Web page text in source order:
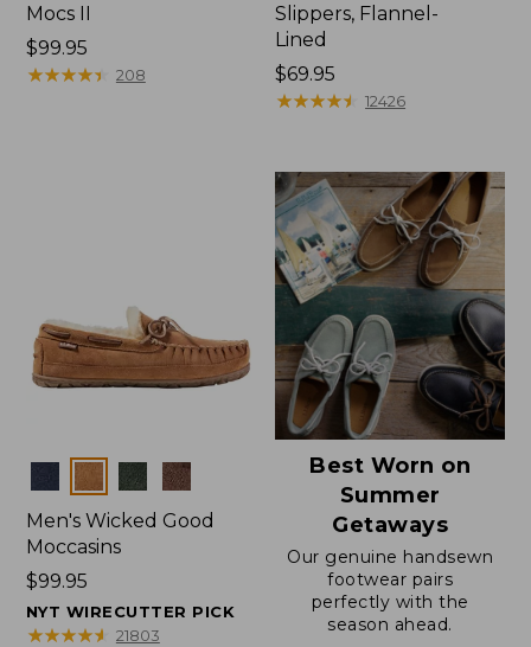
Mocs II
Price:
$99.95
$99.95
★★★★★
★★★★★ 208
Slippers, Flannel-
Lined
Price:
$69.95
$69.95
★★★★★
★★★★★ 12426
Colors
Men's Wicked Good
Moccasins
Price:
$99.95
$99.95
NYT WIRECUTTER PICK
★★★★★
★★★★★ 21803
Best Worn on
Summer
Getaways
Our genuine handsewn
footwear pairs
perfectly with the
season ahead.